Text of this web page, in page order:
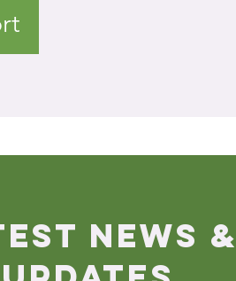
NEWS &